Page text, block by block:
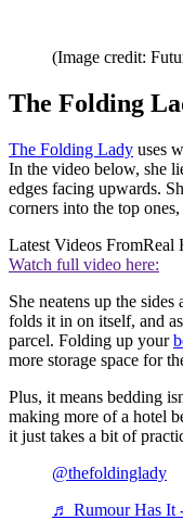
(Image credit:
The Folding
The Folding Lady uses
In the video below, she
edges facing upwards.
corners into the top
Latest Videos FromReal
Watch full video here:
She neatens up the
folds it in on itself, and
parcel. Folding up your
more storage space for
Plus, it means bedding
making more of a hotel
it just takes a bit of
@thefoldinglady
♬ Rumour Has It